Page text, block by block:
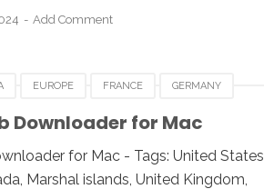
Add Comment
EUROPE FRANCE GERMANY
STREAMFAB DOWNLOADER FOR MAC
Downloader for Mac
for Mac - Tags: United States,
Marshal islands, United Kingdom,